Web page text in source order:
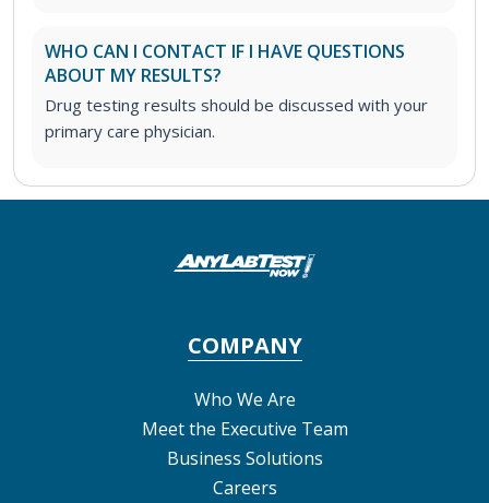
WHO CAN I CONTACT IF I HAVE QUESTIONS
ABOUT MY RESULTS?
Drug testing results should be discussed with your
primary care physician.
COMPANY
Who We Are
Meet the Executive Team
Business Solutions
Careers